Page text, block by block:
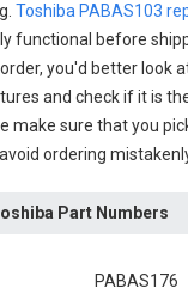
Toshiba PABAS103
functional before
you'd better look
and check if it is
make sure that you
ordering
Part Numbers
PABAS176